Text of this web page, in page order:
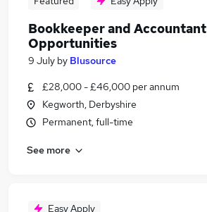
Bookkeeper and Accountant
Opportunities
9 July by Blusource
£28,000 - £46,000 per annum
Kegworth, Derbyshire
Permanent, full-time
See more
Easy Apply